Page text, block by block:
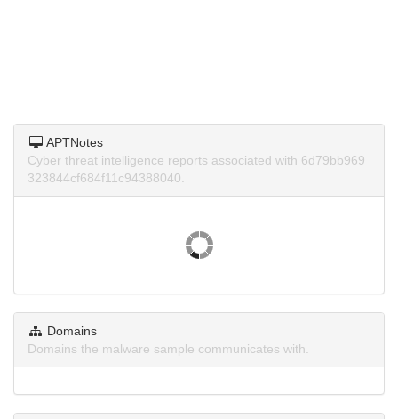
APTNotes
Cyber threat intelligence reports associated with 6d79bb969
323844cf684f11c94388040.
Domains
Domains the malware sample communicates with.